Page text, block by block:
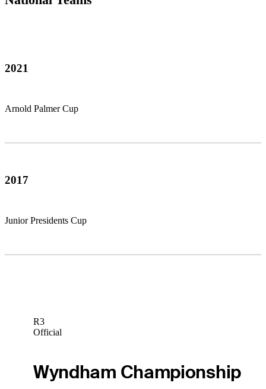
2021
Arnold Palmer Cup
2017
Junior Presidents Cup
R3
Official
Wyndham Championship